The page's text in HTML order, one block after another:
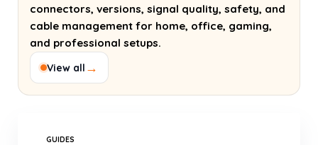
connectors, versions, signal quality, safety, and
cable management for home, office, gaming,
and professional setups.
View all →
GUIDES